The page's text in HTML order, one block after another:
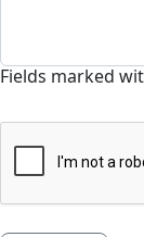
Fields marked